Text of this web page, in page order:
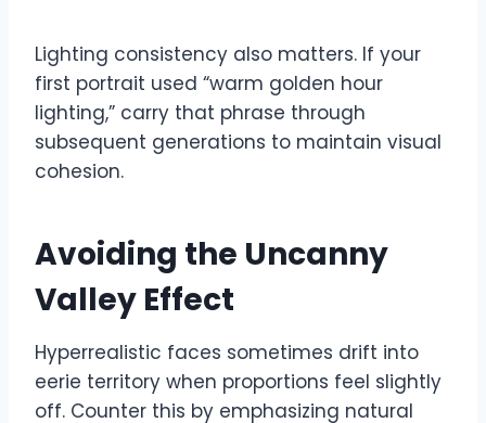
Lighting consistency also matters. If your
first portrait used “warm golden hour
lighting,” carry that phrase through
subsequent generations to maintain visual
cohesion.
Avoiding the Uncanny
Valley Effect
Hyperrealistic faces sometimes drift into
eerie territory when proportions feel slightly
off. Counter this by emphasizing natural